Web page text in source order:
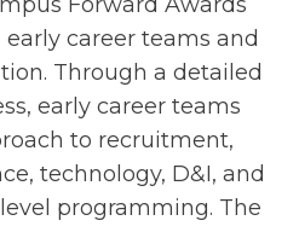
career teams and
Through a detailed
early career teams
to recruitment,
technology, D&I, and
programming. The